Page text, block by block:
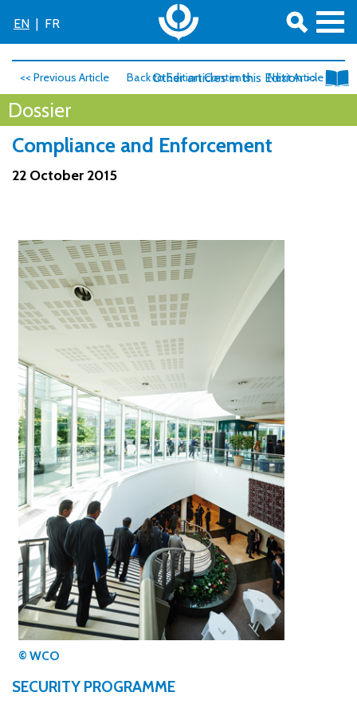
EN | FR
<< Previous Article Back to Edition Contents Next Article >>
Dossier
Other articles in this Edition >>
Compliance and Enforcement
22 October 2015
© WCO
SECURITY PROGRAMME